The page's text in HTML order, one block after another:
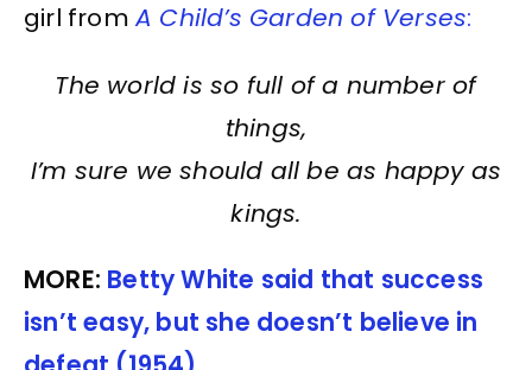
girl fromA Child’s Garden of Verses:
The world is so full of a number of
things,
I’m sure we should all be as happy as
kings.
MORE: Betty White said that success
isn’t easy, but she doesn’t believe in